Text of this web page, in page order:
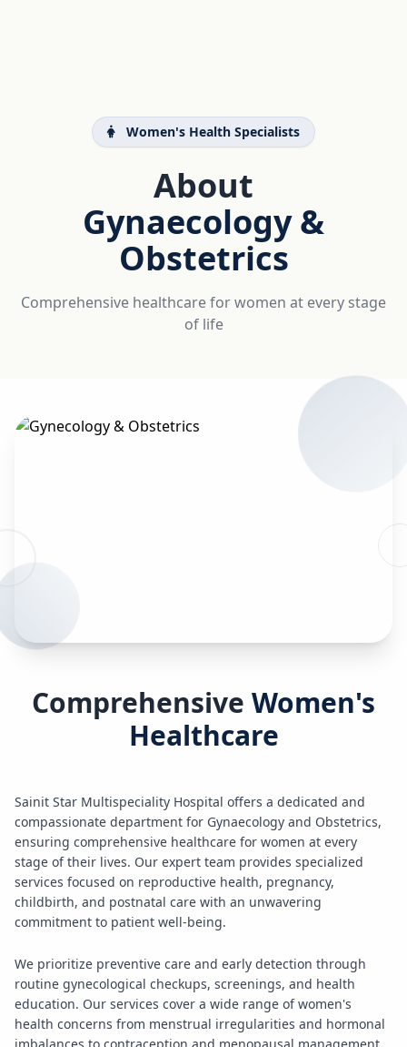
Women's Health Specialists
About
Gynaecology &
Obstetrics
Comprehensive healthcare for women at every stage
of life
Comprehensive Women's
Healthcare
Sainit Star Multispeciality Hospital offers a dedicated and
compassionate department for Gynaecology and Obstetrics,
ensuring comprehensive healthcare for women at every
stage of their lives. Our expert team provides specialized
services focused on reproductive health, pregnancy,
childbirth, and postnatal care with an unwavering
commitment to patient well-being.
We prioritize preventive care and early detection through
routine gynecological checkups, screenings, and health
education. Our services cover a wide range of women's
health concerns from menstrual irregularities and hormonal